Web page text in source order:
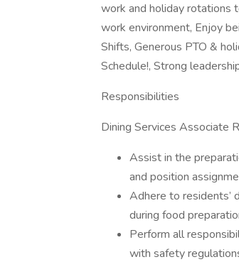
work and holiday rotations
work environment, Enjoy
Shifts, Generous PTO &
Schedule!, Strong
Responsibilities
Dining Services Associate
Assist in the
and position
Adhere to residents’
during food
Perform all
with safety